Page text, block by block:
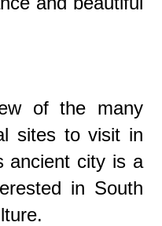
of the many
sites to visit in
ancient city is a
in South